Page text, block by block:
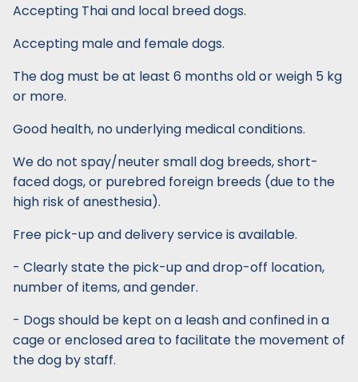
Accepting Thai and local breed dogs.
Accepting male and female dogs.
The dog must be at least 6 months old or weigh 5 kg
or more.
Good health, no underlying medical conditions.
We do not spay/neuter small dog breeds, short-
faced dogs, or purebred foreign breeds (due to the
high risk of anesthesia).
Free pick-up and delivery service is available.
- Clearly state the pick-up and drop-off location,
number of items, and gender.
- Dogs should be kept on a leash and confined in a
cage or enclosed area to facilitate the movement of
the dog by staff.